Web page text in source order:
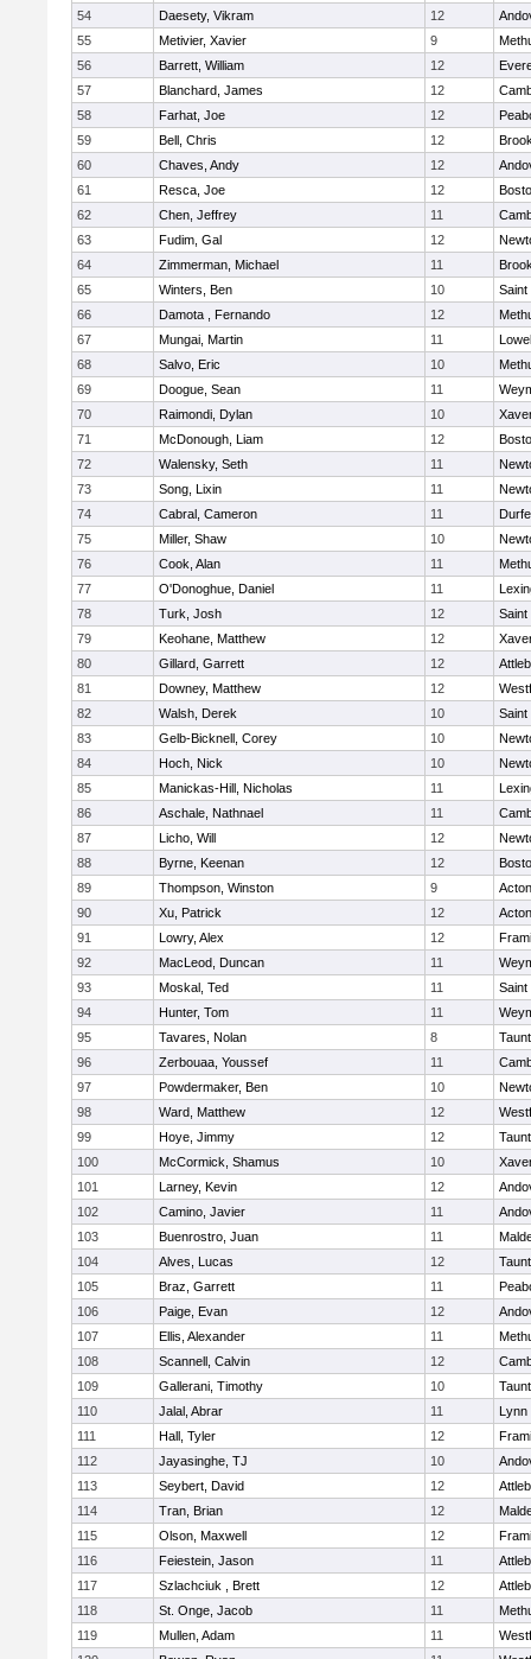
54
Daesety, Vikram 12
55
Metivier, Xavier 9
56
Barrett, William 12
57
Blanchard, James 12
58
Farhat, Joe 12
59
Bell, Chris 12
60
Chaves, Andy 12
61
Resca, Joe 12
62
Chen, Jeffrey 11
63
Fudim, Gal 12
64
Zimmerman, Michael 11
65
Winters, Ben 10
Saint
66
Damota , Fernando 12
67
Mungai, Martin 11
68
Salvo, Eric 10
69
Doogue, Sean 11
70
Raimondi, Dylan 10
71
McDonough, Liam 12
72
Walensky, Seth 11
73
Song, Lixin 11
74
Cabral, Cameron 11
75
Miller, Shaw 10
76
Cook, Alan 11
77
O'Donoghue, Daniel 11
78
Turk, Josh 12
Saint
79
Keohane, Matthew 12
80
Gillard, Garrett 12
81
Downey, Matthew 12
82
Walsh, Derek 10
Saint
83
Gelb-Bicknell, Corey 10
84
Hoch, Nick 10
85
Manickas-Hill, Nicholas 11
86
Aschale, Nathnael 11
87
Licho, Will 12
88
Byrne, Keenan 12
89
Thompson, Winston 9
90
Xu, Patrick 12
91
Lowry, Alex 12
92
MacLeod, Duncan 11
93
Moskal, Ted 11
Saint
94
Hunter, Tom 11
95
Tavares, Nolan 8
96
Zerbouaa, Youssef 11
97
Powdermaker, Ben 10
98
Ward, Matthew 12
99
Hoye, Jimmy 12
100
McCormick, Shamus 10
101
Larney, Kevin 12
102
Camino, Javier 11
103
Buenrostro, Juan 11
104
Alves, Lucas 12
105
Braz, Garrett 11
106
Paige, Evan 12
107
Ellis, Alexander 11
108
Scannell, Calvin 12
109
Gallerani, Timothy 10
110
Jalal, Abrar 11
Lynn
111
Hall, Tyler 12
112
Jayasinghe, TJ 10
113
Seybert, David 12
114
Tran, Brian 12
115
Olson, Maxwell 12
116
Feiestein, Jason 11
117
Szlachciuk , Brett 12
118
St. Onge, Jacob 11
119
Mullen, Adam 11